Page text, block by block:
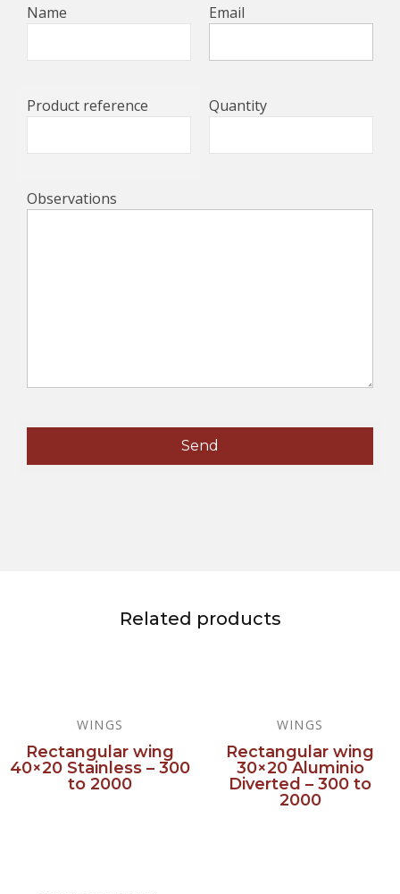
Name Email
Product reference Quantity
Observations
Related products
WINGS
Rectangular wing
40×20 Stainless – 300
to 2000
WINGS
Rectangular wing
30×20 Aluminio
Diverted – 300 to
2000